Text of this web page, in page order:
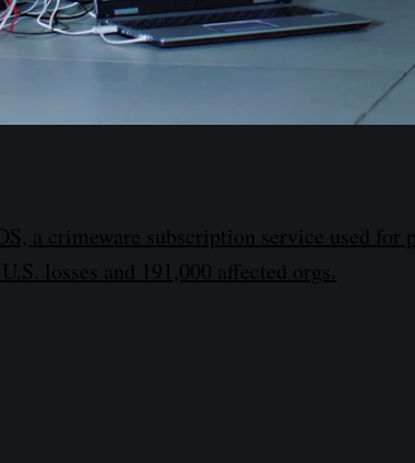
a crimeware subscription service used for
losses and 191,000 affected orgs.